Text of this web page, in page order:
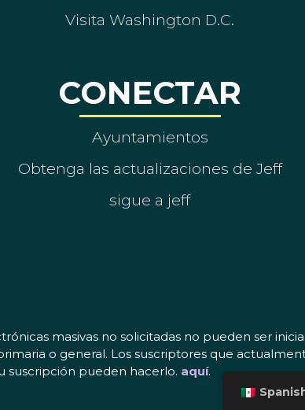
Visita Washington D.C.
CONECTAR
Ayuntamientos
Obtenga las actualizaciones de Jeff
sigue a jeff
masivas no solicitadas no pueden ser
o general. Los suscriptores que
suscripción pueden hacerlo. aquí.